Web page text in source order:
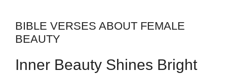
BIBLE VERSES ABOUT FEMALE
BEAUTY
Inner Beauty Shines Bright